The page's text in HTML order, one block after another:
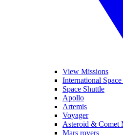
View Missions
International
Space Shuttle
Apollo
Artemis
Voyager
Asteroid & Comet
Mars rovers